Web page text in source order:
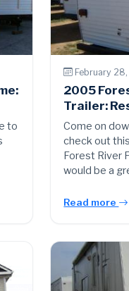
to
February 28,
2005
Trailer:
Come on
check out
Forest River
would be a
Read more